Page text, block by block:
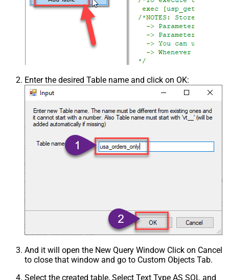
Enter the desired Table name and click on OK:
And it will open the New Query Window Click on Cancel
to close that window and go to Custom Objects Tab.
Select the created table, Select Text Type AS SQL and